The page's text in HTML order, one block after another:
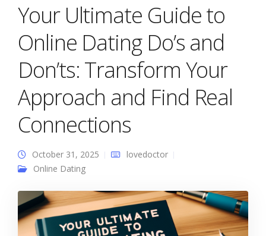
Your Ultimate Guide to
Online Dating Do’s and
Don’ts: Transform Your
Approach and Find Real
Connections
October 31, 2025
lovedoctor
Online Dating